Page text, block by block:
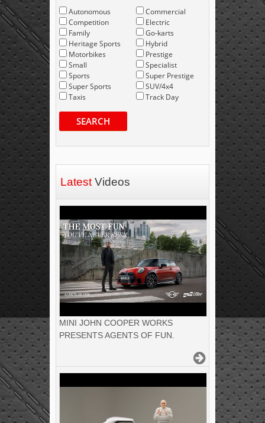
Autonomous
Competition
Family
Heritage Sports
Motorbikes
Small
Sports
Super Sports
Taxis
Commercial
Electric
Go-karts
Hybrid
Prestige
Specialist
Super Prestige
SUV/4x4
Track Day
SEARCH
Latest Videos
MINI JOHN COOPER WORKS
PRESENTS AGENTS OF FUN.